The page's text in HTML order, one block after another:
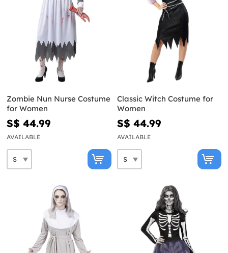
Zombie Nun Nurse Costume
for Women
S$ 44.99
AVAILABLE
Classic Witch Costume for
Women
S$ 44.99
AVAILABLE